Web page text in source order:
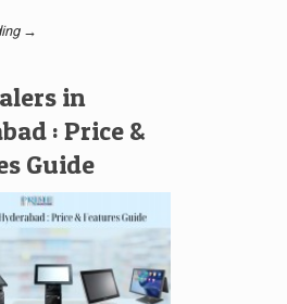
→
in
: Price &
Guide